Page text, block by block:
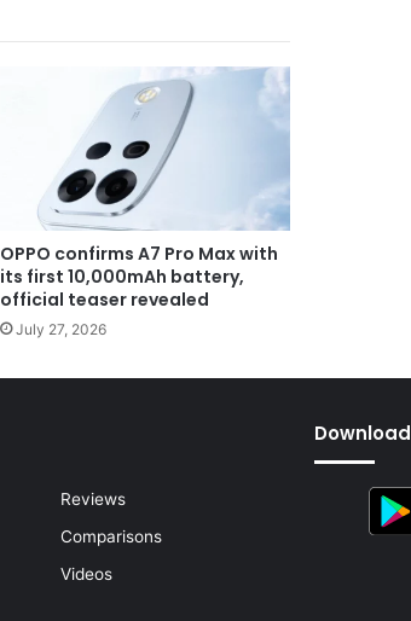
OPPO confirms A7 Pro Max with
its first 10,000mAh battery,
official teaser revealed
July 27, 2026
Reviews
Comparisons
Videos